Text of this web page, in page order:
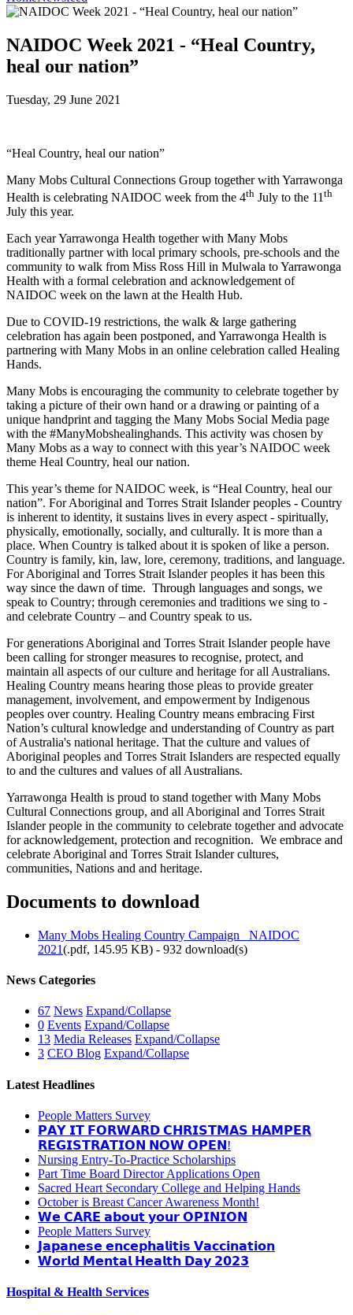
NAIDOC Week 2021 - “Heal Country,
heal our nation”
Tuesday, 29 June 2021
“Heal Country, heal our nation”
Many Mobs Cultural Connections Group together with Yarrawonga
Health is celebrating NAIDOC week from the 4th July to the 11 th
July this year.
Each year Yarrawonga Health together with Many Mobs
traditionally partner with local primary schools, pre-schools and the
community to walk from Miss Ross Hill in Mulwala to Yarrawonga
Health with a formal celebration and acknowledgement of
NAIDOC week on the lawn at the Health Hub.
Due to COVID-19 restrictions, the walk & large gathering
celebration has again been postponed, and Yarrawonga Health is
partnering with Many Mobs in an online celebration called Healing
Hands.
Many Mobs is encouraging the community to celebrate together by
taking a picture of their own hand or a drawing or painting of a
unique handprint and tagging the Many Mobs Social Media page
with the #ManyMobshealinghands. This activity was chosen by
Many Mobs as a way to connect with this year’s NAIDOC week
theme Heal Country, heal our nation.
This year’s theme for NAIDOC week, is “Heal Country, heal our
nation”. For Aboriginal and Torres Strait Islander peoples - Country
is inherent to identity, it sustains lives in every aspect - spiritually,
physically, emotionally, socially, and culturally. It is more than a
place. When Country is talked about it is spoken of like a person.
Country is family, kin, law, lore, ceremony, traditions, and language.
For Aboriginal and Torres Strait Islander peoples it has been this
way since the dawn of time. Through languages and songs, we
speak to Country; through ceremonies and traditions we sing to -
and celebrate Country – and Country speak to us.
For generations Aboriginal and Torres Strait Islander people have
been calling for stronger measures to recognise, protect, and
maintain all aspects of our culture and heritage for all Australians.
Healing Country means hearing those pleas to provide greater
management, involvement, and empowerment by Indigenous
peoples over country. Healing Country means embracing First
Nation’s cultural knowledge and understanding of Country as part
of Australia's national heritage. That the culture and values of
Aboriginal peoples and Torres Strait Islanders are respected equally
to and the cultures and values of all Australians.
Yarrawonga Health is proud to stand together with Many Mobs
Cultural Connections group, and all Aboriginal and Torres Strait
Islander people in the community to celebrate together and advocate
for acknowledgement, protection and recognition. We embrace and
celebrate Aboriginal and Torres Strait Islander cultures,
communities, Nations and and heritage.
Documents to download
Many Mobs Healing Country Campaign_ NAIDOC
2021(.pdf, 145.95 KB) - 932 download(s)
News Categories
67 News Expand/Collapse
0 Events Expand/Collapse
13 Media Releases Expand/Collapse
3 CEO Blog Expand/Collapse
Latest Headlines
People Matters Survey
𝗣𝗔𝗬 𝗜𝗧 𝗙𝗢𝗥𝗪𝗔𝗥𝗗 𝗖𝗛𝗥𝗜𝗦𝗧𝗠𝗔𝗦 𝗛𝗔𝗠𝗣𝗘𝗥
𝗥𝗘𝗚𝗜𝗦𝗧𝗥𝗔𝗧𝗜𝗢𝗡 𝗡𝗢𝗪 𝗢𝗣𝗘𝗡!
Nursing Entry-To-Practice Scholarships
Part Time Board Director Applications Open
Sacred Heart Secondary College and Helping Hands
October is Breast Cancer Awareness Month!
𝗪𝗲 𝗖𝗔𝗥𝗘 𝗮𝗯𝗼𝘂𝘁 𝘆𝗼𝘂𝗿 𝗢𝗣𝗜𝗡𝗜𝗢𝗡
People Matters Survey
𝗝𝗮𝗽𝗮𝗻𝗲𝘀𝗲 𝗲𝗻𝗰𝗲𝗽𝗵𝗮𝗹𝗶𝘁𝗶𝘀 𝗩𝗮𝗰𝗰𝗶𝗻𝗮𝘁𝗶𝗼𝗻
𝗪𝗼𝗿𝗹𝗱 𝗠𝗲𝗻𝘁𝗮𝗹 𝗛𝗲𝗮𝗹𝘁𝗵 𝗗𝗮𝘆 𝟮𝟬𝟮𝟯
Hospital & Health Services